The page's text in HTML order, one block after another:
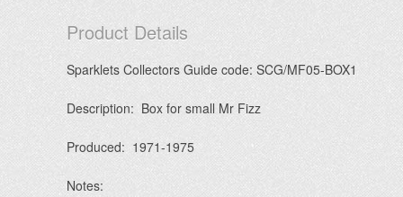
Product Details
Sparklets Collectors Guide code: SCG/MF05-BOX1
Description: Box for small Mr Fizz
Produced: 1971-1975
Notes: